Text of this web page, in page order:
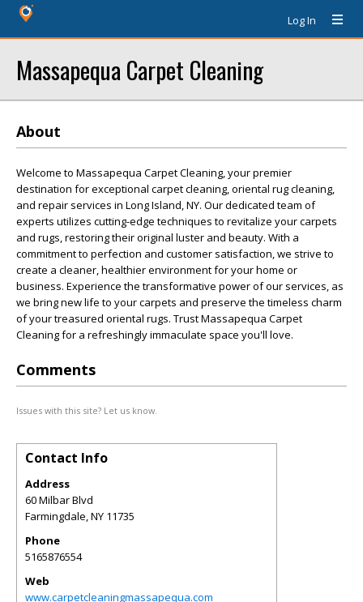
Log In
Massapequa Carpet Cleaning
About
Welcome to Massapequa Carpet Cleaning, your premier
destination for exceptional carpet cleaning, oriental rug cleaning,
and repair services in Long Island, NY. Our dedicated team of
experts utilizes cutting-edge techniques to revitalize your carpets
and rugs, restoring their original luster and beauty. With a
commitment to perfection and customer satisfaction, we strive to
create a cleaner, healthier environment for your home or
business. Experience the transformative power of our services, as
we bring new life to your carpets and preserve the timeless charm
of your treasured oriental rugs. Trust Massapequa Carpet
Cleaning for a refreshingly immaculate space you'll love.
Comments
Issues with this site? Let us know.
Contact Info
Address
60 Milbar Blvd
Farmingdale,NY 11735
Phone
5165876554
Web
www.carpetcleaningmassapequa.com